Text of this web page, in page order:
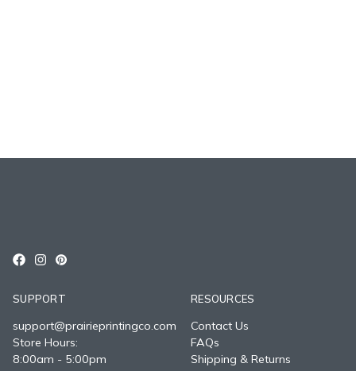
SUPPORT
support@prairieprintingco.com
Store Hours:
8:00am - 5:00pm
RESOURCES
Contact Us
FAQs
Shipping & Returns